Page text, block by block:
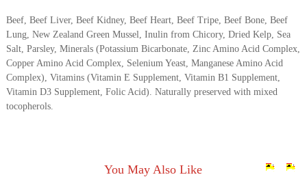
Beef, Beef Liver, Beef Kidney, Beef Heart, Beef Tripe, Beef Bone, Beef
Lung, New Zealand Green Mussel, Inulin from Chicory, Dried Kelp, Sea
Salt, Parsley, Minerals (Potassium Bicarbonate, Zinc Amino Acid Complex,
Copper Amino Acid Complex, Selenium Yeast, Manganese Amino Acid
Complex), Vitamins (Vitamin E Supplement, Vitamin B1 Supplement,
Vitamin D3 Supplement, Folic Acid). Naturally preserved with mixed
tocopherols.
You May Also Like